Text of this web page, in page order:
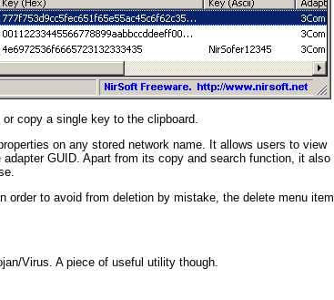
copy a single key to the clipboard.
on any stored network name. It allows users to view
GUID. Apart from its copy and search function, it also
order to avoid from deletion by mistake, the delete menu item
Virus. A piece of useful utility though.